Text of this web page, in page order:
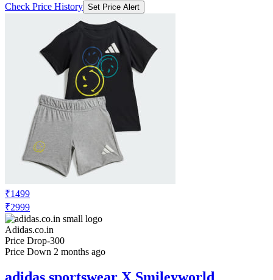
Check Price History Set Price Alert
₹1499
₹2999
Adidas.co.in
Price Drop-300
Price Down 2 months ago